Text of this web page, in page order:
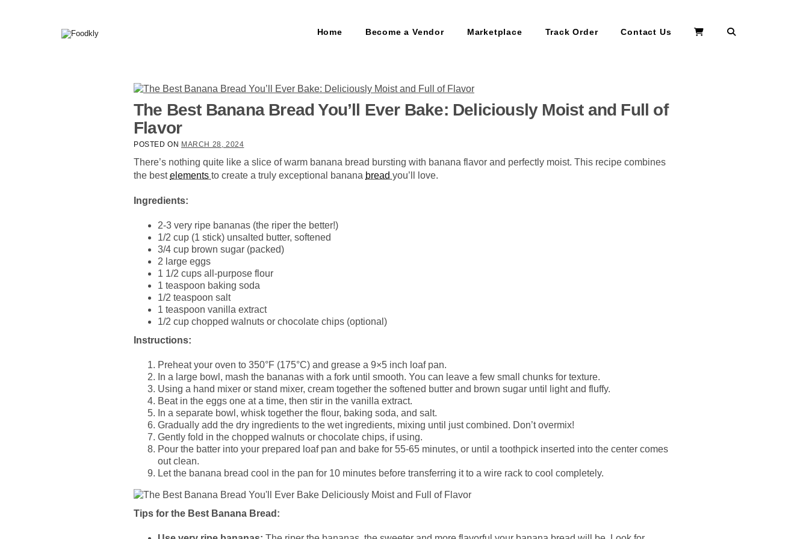
Home Become a Vendor Marketplace Track Order Contact Us
The Best Banana Bread You’ll Ever Bake: Deliciously Moist and Full of
Flavor
POSTED ON MARCH 28, 2024
There’s nothing quite like a slice of warm banana bread bursting with banana flavor and perfectly moist. This recipe combines
the bestelements to create a truly exceptional banana bread you’ll love.
Ingredients:
2-3 very ripe bananas (the riper the better!)
1/2 cup (1 stick) unsalted butter, softened
3/4 cup brown sugar (packed)
2 large eggs
1 1/2 cups all-purpose flour
1 teaspoon baking soda
1/2 teaspoon salt
1 teaspoon vanilla extract
1/2 cup chopped walnuts or chocolate chips (optional)
Instructions:
Preheat your oven to 350°F (175°C) and grease a 9×5 inch loaf pan.
In a large bowl, mash the bananas with a fork until smooth. You can leave a few small chunks for texture.
Using a hand mixer or stand mixer, cream together the softened butter and brown sugar until light and fluffy.
Beat in the eggs one at a time, then stir in the vanilla extract.
In a separate bowl, whisk together the flour, baking soda, and salt.
Gradually add the dry ingredients to the wet ingredients, mixing until just combined. Don’t overmix!
Gently fold in the chopped walnuts or chocolate chips, if using.
Pour the batter into your prepared loaf pan and bake for 55-65 minutes, or until a toothpick inserted into the center comes
out clean.
Let the banana bread cool in the pan for 10 minutes before transferring it to a wire rack to cool completely.
Tips for the Best Banana Bread: